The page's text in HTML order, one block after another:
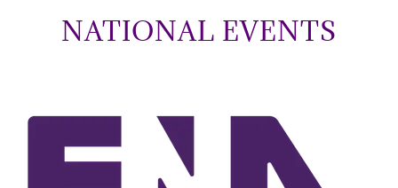
NATIONAL EVENTS